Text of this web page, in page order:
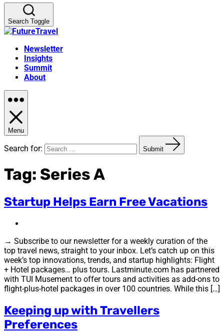
Search Toggle
Newsletter
Insights
Summit
About
Menu
Search for: Submit
Tag: Series A
Startup Helps Earn Free Vacations
→ Subscribe to our newsletter for a weekly curation of the
top travel news, straight to your inbox. Let’s catch up on this
week’s top innovations, trends, and startup highlights: Flight
+ Hotel packages… plus tours. Lastminute.com has partnered
with TUI Musement to offer tours and activities as add-ons to
flight-plus-hotel packages in over 100 countries. While this […]
Keeping up with Travellers
Preferences